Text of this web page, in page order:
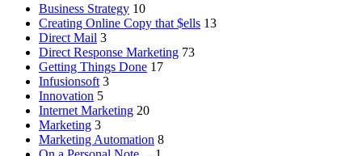
Business Strategy 10
Creating Online Copy that $ells 13
Direct Mail 3
Direct Response Marketing 73
Getting Things Done 17
Infusionsoft 3
Innovation 5
Internet Marketing 20
Marketing 3
Marketing Automation 8